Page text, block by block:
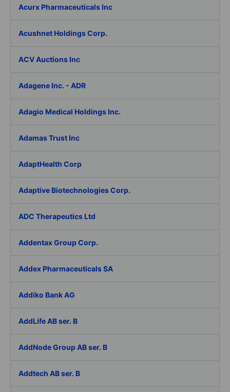
Acurx Pharmaceuticals Inc
Acushnet Holdings Corp.
ACV Auctions Inc
Adagene Inc. - ADR
Adagio Medical Holdings Inc.
Adamas Trust Inc
AdaptHealth Corp
Adaptive Biotechnologies Corp.
ADC Therapeutics Ltd
Addentax Group Corp.
Addex Pharmaceuticals SA
Addiko Bank AG
AddLife AB ser. B
AddNode Group AB ser. B
Addtech AB ser. B